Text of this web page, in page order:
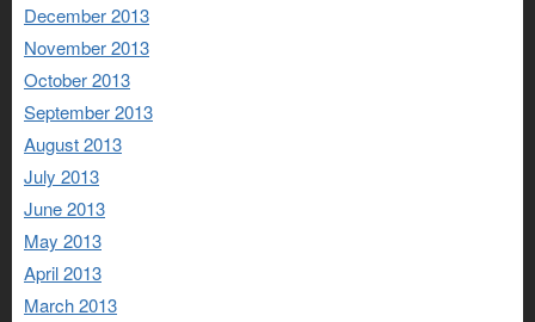
December 2013
November 2013
October 2013
September 2013
August 2013
July 2013
June 2013
May 2013
April 2013
March 2013